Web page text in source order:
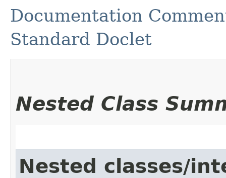
Documentation
Standard Doclet
Nested Class
Nested classes/